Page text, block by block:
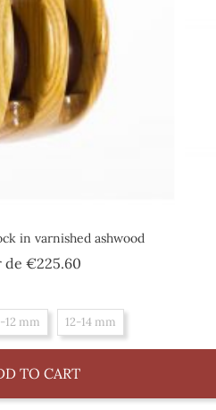
in varnished ashwood
de €225.60
12 mm 12-14 mm
TO CART